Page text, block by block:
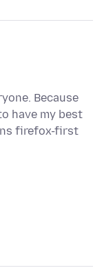
Because
have my best
firefox-first